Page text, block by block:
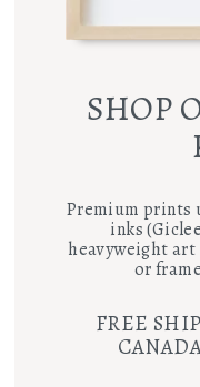
SHOP
Premium prints
inks
heavyweight
or
FREE